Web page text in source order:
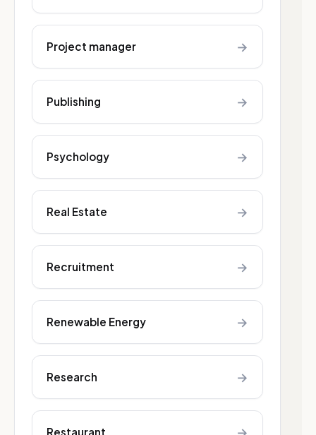
Project manager →
Publishing →
Psychology →
Real Estate →
Recruitment →
Renewable Energy →
Research →
Restaurant